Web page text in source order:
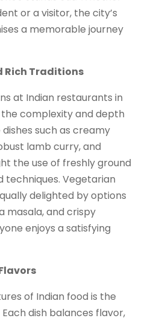
or a visitor, the city’s
a memorable journey
Rich Traditions
at Indian restaurants in
the complexity and depth
such as creamy
lamb curry, and
the use of freshly ground
techniques. Vegetarian
delighted by options
masala, and crispy
enjoys a satisfying
of Indian food is the
dish balances flavor,